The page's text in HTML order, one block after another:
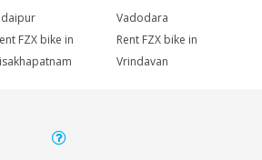
Vadodara
FZX bike in
Rent FZX bike in
Vrindavan